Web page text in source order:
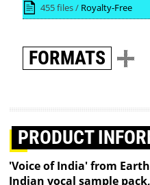
455 files / Royalty-Free
FORMATS
PRODUCT
'Voice of India' from
Indian vocal sample